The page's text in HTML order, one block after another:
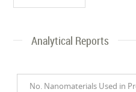
Analytical Reports